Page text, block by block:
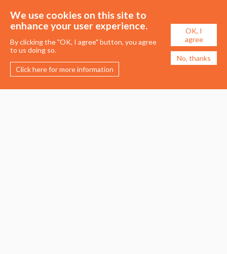
We use cookies on this site to
enhance your user experience.
By clicking the "OK, I agree" button, you agree
to us doing so.
Click here for more information
OK, I
agree
No, thanks